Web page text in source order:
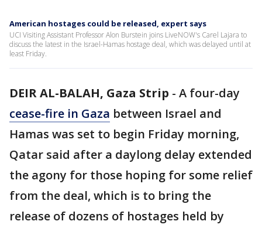
American hostages could be released, expert says
UCI Visiting Assistant Professor Alon Burstein joins LiveNOW's Carel Lajara to
discuss the latest in the Israel-Hamas hostage deal, which was delayed until at
least Friday.
DEIR AL-BALAH, Gaza Strip - A four-day
cease-fire in Gaza between Israel and
Hamas was set to begin Friday morning,
Qatar said after a daylong delay extended
the agony for those hoping for some relief
from the deal, which is to bring the
release of dozens of hostages held by